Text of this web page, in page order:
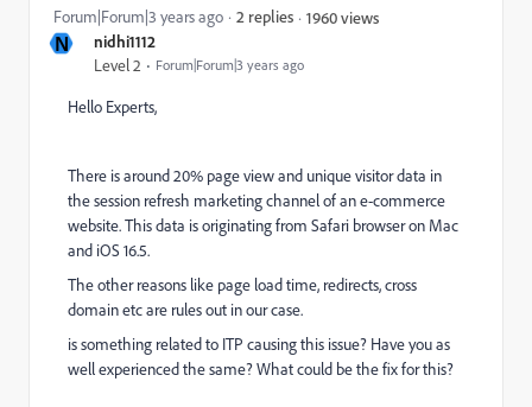
N nidhi1112
Level 2 Forum|Forum|3 years ago
Forum|Forum|3 years ago 2 replies 1960 views
Hello Experts,
There is around 20% page view and unique visitor data in
the session refresh marketing channel of an e-commerce
website. This data is originating from Safari browser on Mac
and iOS 16.5.
The other reasons like page load time, redirects, cross
domain etc are rules out in our case.
is something related to ITP causing this issue? Have you as
well experienced the same? What could be the fix for this?